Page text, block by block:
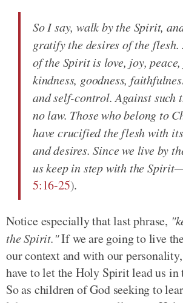
So I say, walk by the Spirit,
gratify the desires of the
of the Spirit is love, joy,
kindness, goodness,
and self-control. Against such
no law. Those who belong to
have crucified the flesh with
and desires. Since we live by
us keep in step with the Spirit
5:16-25).
Notice especially that last phrase,
the Spirit."If we are going to live
our context and with our
have to let the Holy Spirit lead us in
So as children of God seeking to